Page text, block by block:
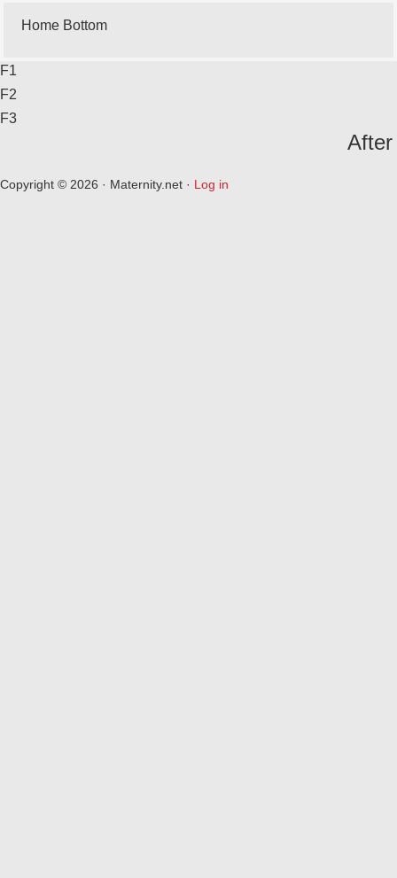
Home Bottom
F1
F2
F3
After
Copyright © 2026 · Maternity.net · Log in